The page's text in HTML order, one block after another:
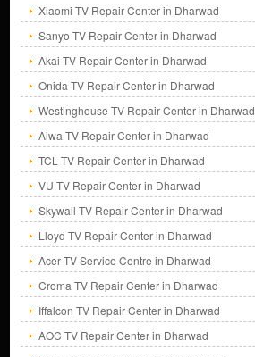
Xiaomi TV Repair Center in Dharwad
Sanyo TV Repair Center in Dharwad
Akai TV Repair Center in Dharwad
Onida TV Repair Center in Dharwad
Westinghouse TV Repair Center in Dharwad
Aiwa TV Repair Center in Dharwad
TCL TV Repair Center in Dharwad
VU TV Repair Center in Dharwad
Skywall TV Repair Center in Dharwad
Lloyd TV Repair Center in Dharwad
Acer TV Service Centre in Dharwad
Croma TV Repair Center in Dharwad
Iffalcon TV Repair Center in Dharwad
AOC TV Repair Center in Dharwad